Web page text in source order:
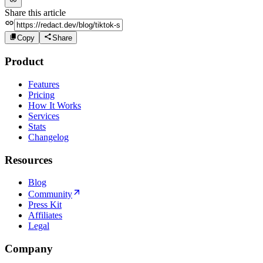
Share this article
Copy Share
Product
Features
Pricing
How It Works
Services
Stats
Changelog
Resources
Blog
Community
Press Kit
Affiliates
Legal
Company